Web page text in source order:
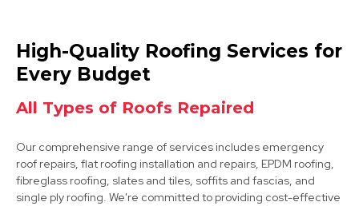
Sutton In Ashfield
View Services
High-Quality Roofing Services for
Every Budget
All Types of Roofs Repaired
Our comprehensive range of services includes emergency
roof repairs, flat roofing installation and repairs, EPDM roofing,
fibreglass roofing, slates and tiles, soffits and fascias, and
single ply roofing. We're committed to providing cost-effective